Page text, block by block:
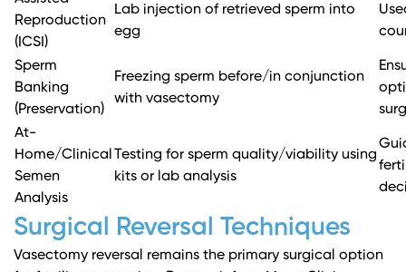
Reproduction
(ICSI)
Lab injection of retrieved sperm into
egg
Sperm
Banking
(Preservation)
Freezing sperm before/in conjunction
with vasectomy
At-
Home/Clinical
Semen
Analysis
Testing for sperm quality/viability using
kits or lab analysis
Surgical Reversal Techniques
Vasectomy reversal remains the primary surgical option